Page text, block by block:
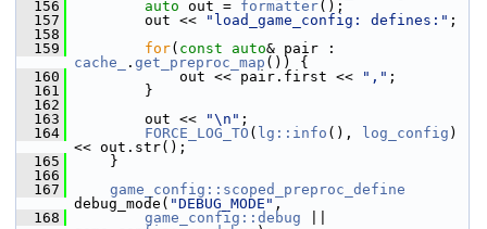
  156
auto out = formatter();
  157
out << "load_game_config: defines:" ;
  158
  159
for( const auto
cache_
. get_preproc_map ()) {
  160
out << pair.first << "," ;
  161
}
  162
  163
out << "\n" ;
  164
FORCE_LOG_TO ( lg::info (), log_config )
<< out.str();
  165
}
  166
  167
game_config::scoped_preproc_define
debug_mode( "DEBUG_MODE" ,
  168
game_config::debug